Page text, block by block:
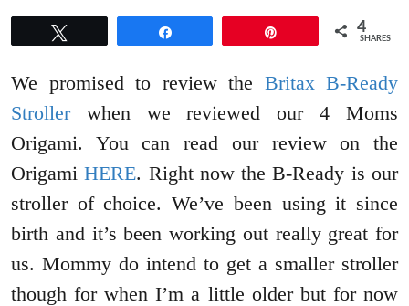
4
SHARES
We promised to review the Britax B-Ready
Strollerwhen we reviewed our 4 Moms
Origami. You can read our review on the
OrigamiHERE. Right now the B-Ready is our
stroller of choice. We’ve been using it since
birth and it’s been working out really great for
us. Mommy do intend to get a smaller stroller
though for when I’m a little older but for now